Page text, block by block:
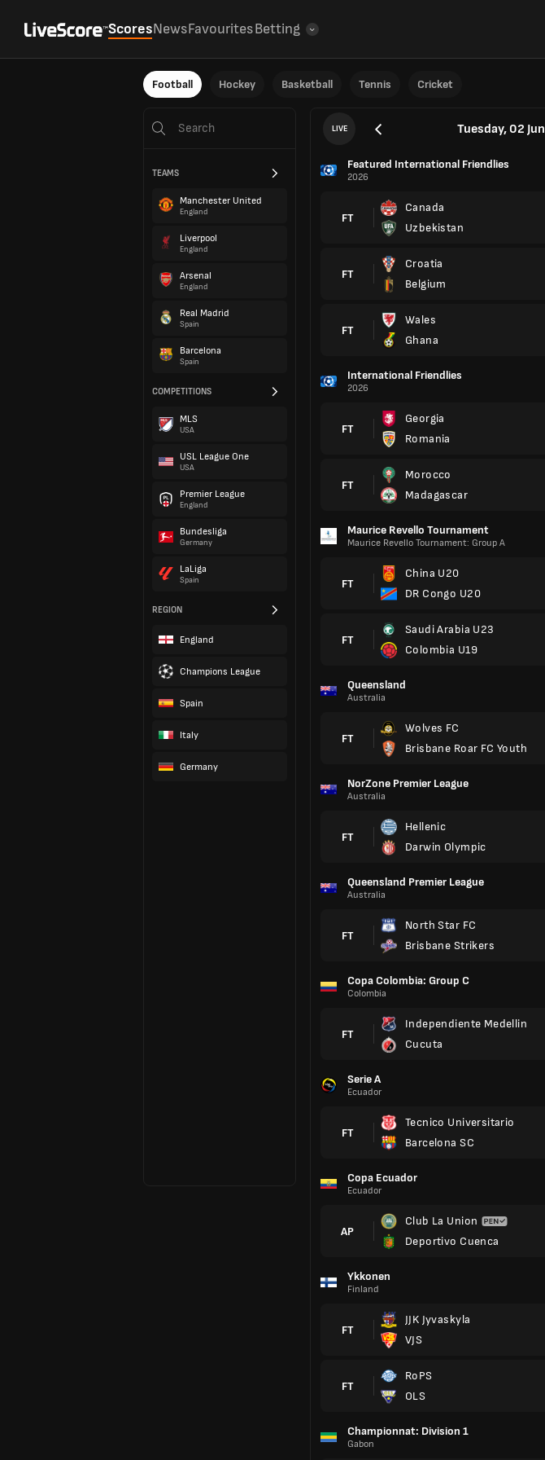
ScoresNewsFavouritesBetting
Football Hockey Basketball Tennis Cricket
TEAMS
Manchester United
England
Liverpool
England
Arsenal
England
Real Madrid
Spain
Barcelona
Spain
COMPETITIONS
MLS
USA
USL League One
USA
Premier League
England
Bundesliga
Germany
LaLiga
Spain
REGION
England
Champions League
Spain
Italy
Germany
LIVE Tuesday, 02 Jun
Featured International Friendlies
2026
FT
Canada
Uzbekistan
FT
Croatia
Belgium
FT
Wales
Ghana
International Friendlies
2026
FT
Georgia
Romania
FT
Morocco
Madagascar
Maurice Revello Tournament
Maurice Revello Tournament: Group A
FT
China U20
DR Congo U20
FT
Saudi Arabia U23
Colombia U19
Queensland
Australia
FT
Wolves FC
Brisbane Roar FC Youth
NorZone Premier League
Australia
FT
Hellenic
Darwin Olympic
Queensland Premier League
Australia
FT
North Star FC
Brisbane Strikers
Copa Colombia: Group C
Colombia
FT
Independiente Medellin
Cucuta
Serie A
Ecuador
FT
Tecnico Universitario
Barcelona SC
Copa Ecuador
Ecuador
AP
Club La Union
Deportivo Cuenca
Ykkonen
Finland
FT
JJK Jyvaskyla
VJS
FT
RoPS
OLS
Championnat: Division 1
Gabon